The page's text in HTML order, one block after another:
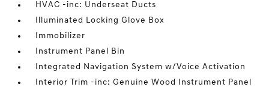
HVAC -inc: Underseat Ducts
Illuminated Locking Glove Box
Immobilizer
Instrument Panel Bin
Integrated Navigation System w/Voice Activation
Interior Trim -inc: Genuine Wood Instrument Panel